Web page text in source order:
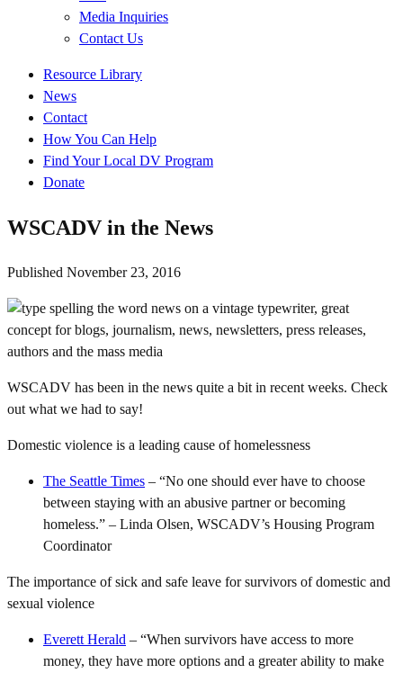
Media Inquiries
Contact Us
Quick
Links
Resource Library
News
Contact
How You Can Help
Find Your Local DV Program
Donate
WSCADV in the News
Published November 23, 2016
WSCADV has been in the news quite a bit in recent weeks. Check
out what we had to say!
Domestic violence is a leading cause of homelessness
The Seattle Times – “No one should ever have to choose
between staying with an abusive partner or becoming
homeless.” – Linda Olsen, WSCADV’s Housing Program
Coordinator
The importance of sick and safe leave for survivors of domestic and
sexual violence
Everett Herald – “When survivors have access to more
money, they have more options and a greater ability to make